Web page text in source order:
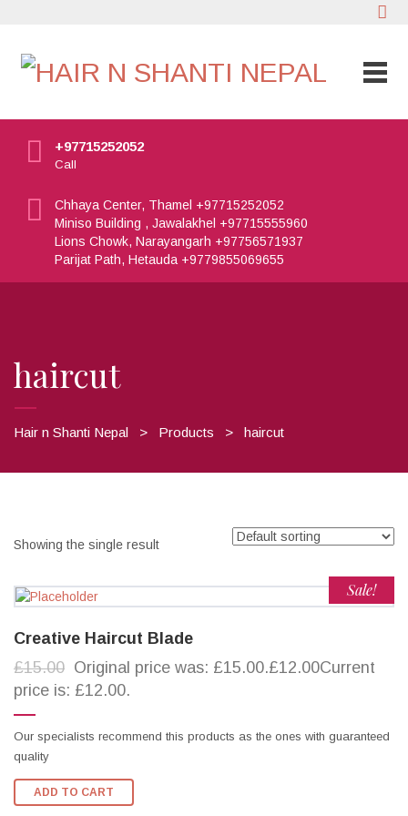
+97715252052
Call
Chhaya Center, Thamel +97715252052
Miniso Building , Jawalakhel +97715555960
Lions Chowk, Narayangarh +97756571937
Parijat Path, Hetauda +9779855069655
haircut
Hair n Shanti Nepal > Products > haircut
Showing the single result
Sale!
Creative Haircut Blade
£15.00 Original price was: £15.00.£12.00Current
price is: £12.00.
Our specialists recommend this products as the ones with guaranteed
quality
ADD TO CART